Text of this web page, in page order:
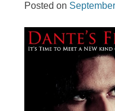
Posted on